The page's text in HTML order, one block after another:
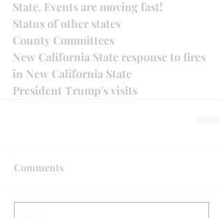
State. Events are moving fast!
Status of other states
County Committees
New California State response to fires
in New California State
President Trump's visits
Comments